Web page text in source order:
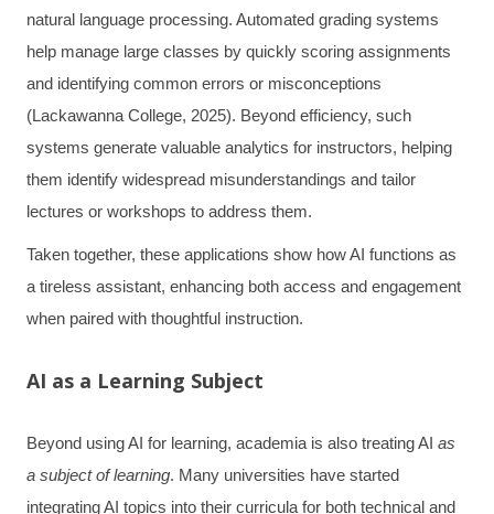
natural language processing. Automated grading systems
help manage large classes by quickly scoring assignments
and identifying common errors or misconceptions
(Lackawanna College, 2025). Beyond efficiency, such
systems generate valuable analytics for instructors, helping
them identify widespread misunderstandings and tailor
lectures or workshops to address them.
Taken together, these applications show how AI functions as
a tireless assistant, enhancing both access and engagement
when paired with thoughtful instruction.
AI as a Learning Subject
Beyond using AI for learning, academia is also treating AI as
a subject of learning. Many universities have started
integrating AI topics into their curricula for both technical and